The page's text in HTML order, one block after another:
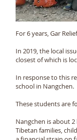
For 6 years, Gar
In 2019, the local
closest of which is
In response to this
school in Nangchen.
These students are
Nangchen is about
Tibetan families,